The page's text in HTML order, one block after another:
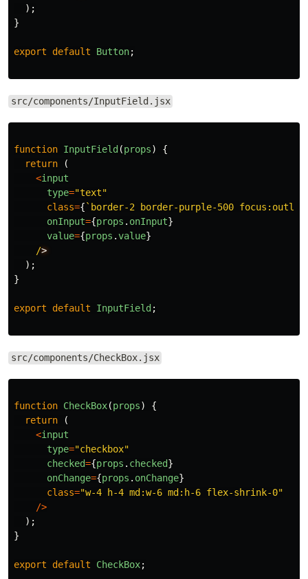
);
}
export default Button;
src/components/InputField.jsx
function InputField (props)
{
return
(
<input
type="text"
class={ `border-2 border-purple-500
onInput={props . onInput}
value={props .value}
/
);
}
export default InputField ;
src/components/CheckBox.jsx
function CheckBox(props)
{
return
(
<input
type="checkbox"
checked={props . checked}
onChange={props . onChange}
class="w-4 h-4 md:w-6 md:h-6 flex-shrink-0"
/>
);
}
export default CheckBox;